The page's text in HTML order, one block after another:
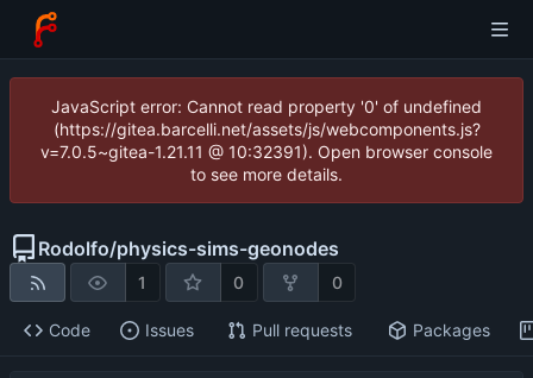
JavaScript error: Cannot read property '0' of undefined
(https://gitea.barcelli.net/assets/js/webcomponents.js?
v=7.0.5~gitea-1.21.11 @ 10:32391). Open browser console
to see more details.
Rodolfo/physics-sims-geonodes
1 0 0
Code Issues Pull requests Packages